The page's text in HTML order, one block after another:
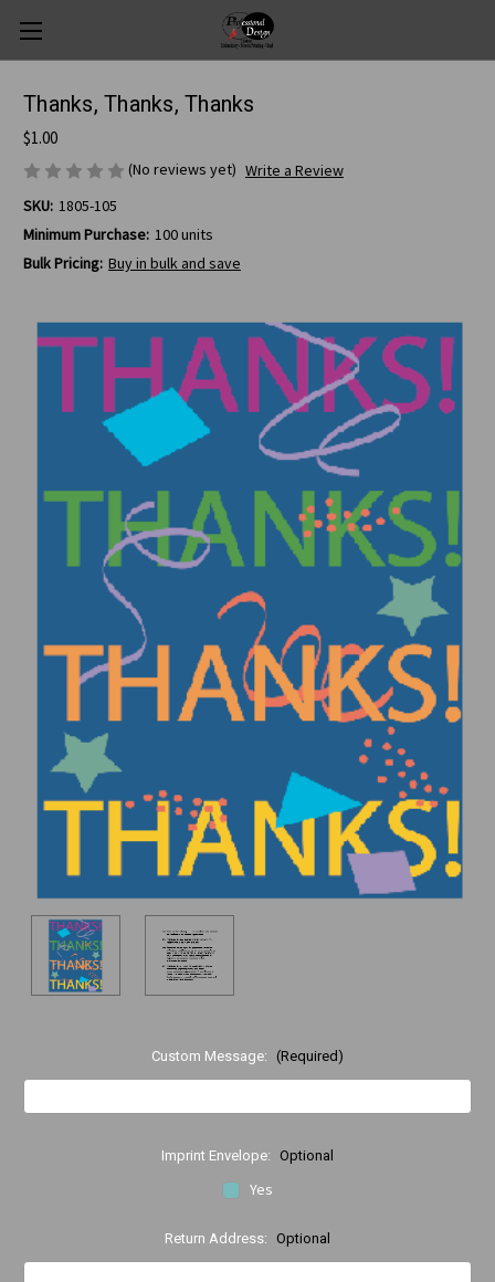
Thanks, Thanks, Thanks
$1.00
(No reviews yet) Write a Review
SKU: 1805-105
Minimum Purchase: 100 units
Bulk Pricing: Buy in bulk and save
Custom Message: (Required)
Imprint Envelope: Optional
Yes
Return Address: Optional